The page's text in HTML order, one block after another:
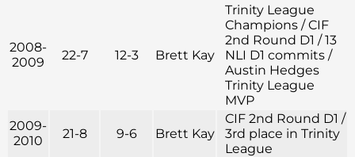
2008-
2009
22-7 12-3 Brett Kay
Trinity League
Champions / CIF
2nd Round D1 / 13
NLI D1 commits /
Austin Hedges
Trinity League
MVP
2009-
2010
21-8 9-6 Brett Kay
CIF 2nd Round D1 /
3rd place in Trinity
League